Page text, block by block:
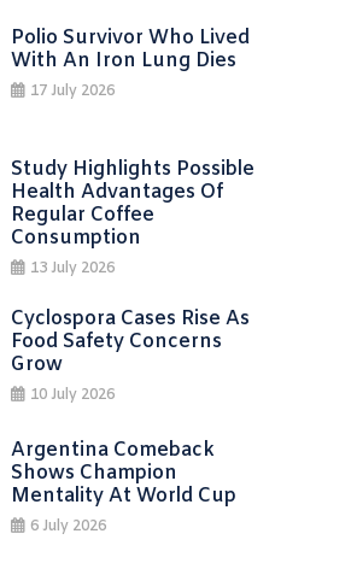
Polio Survivor Who Lived
With An Iron Lung Dies
17 July 2026
Study Highlights Possible
Health Advantages Of
Regular Coffee
Consumption
13 July 2026
Cyclospora Cases Rise As
Food Safety Concerns
Grow
10 July 2026
Argentina Comeback
Shows Champion
Mentality At World Cup
6 July 2026